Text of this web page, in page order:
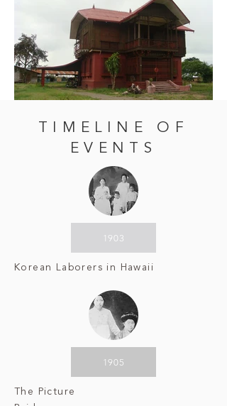
TIMELINE OF
EVENTS
1903
Korean Laborers in Hawaii
1905
The Picture